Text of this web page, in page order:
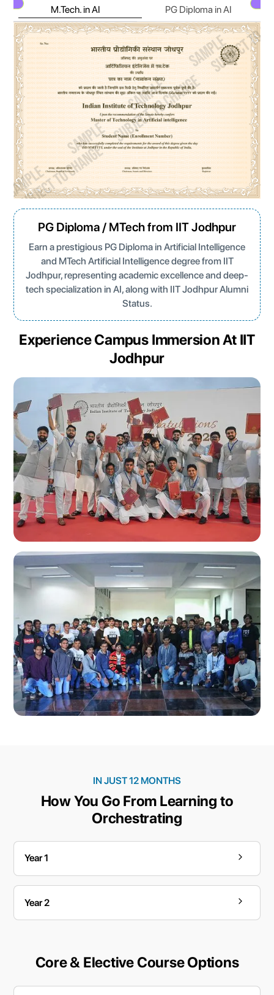
Experience Campus Immersion At IIT
Jodhpur
M.Tech. in AI PG Diploma in AI
Next
PG Diploma / MTech from IIT Jodhpur
Earn a prestigious PG Diploma in Artificial Intelligence
and MTech Artificial Intelligence degree from IIT
Jodhpur, representing academic excellence and deep-
tech specialization in AI, along with IIT Jodhpur Alumni
Status.
IN JUST 12 MONTHS
How You Go From Learning to
Orchestrating
Year 1
Year 2
Core & Elective Course Options